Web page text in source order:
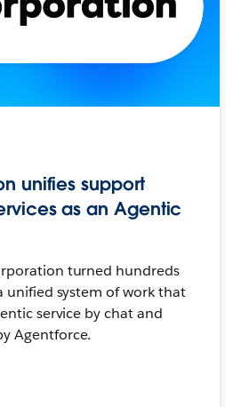
unifies support
as an Agentic
turned hundreds
unified system of work that
service by chat and
Agentforce.